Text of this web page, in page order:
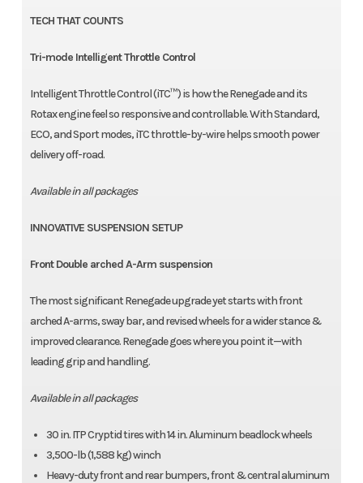
TECH THAT COUNTS
Tri-mode Intelligent Throttle Control
Intelligent Throttle Control (iTC™️) is how the Renegade and its
Rotax engine feel so responsive and controllable. With Standard,
ECO, and Sport modes, iTC throttle-by-wire helps smooth power
delivery off-road.
Available in all packages
INNOVATIVE SUSPENSION SETUP
Front Double arched A-Arm suspension
The most significant Renegade upgrade yet starts with front
arched A-arms, sway bar, and revised wheels for a wider stance &
improved clearance. Renegade goes where you point it—with
leading grip and handling.
Available in all packages
30 in. ITP Cryptid tires with 14 in. Aluminum beadlock wheels
3,500-lb (1,588 kg) winch
Heavy-duty front and rear bumpers, front & central aluminum